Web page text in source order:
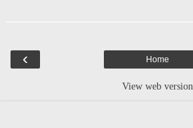
‹ Home
View web version